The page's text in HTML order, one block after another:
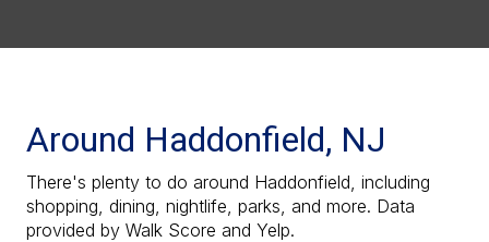
Around Haddonfield, NJ
There's plenty to do around Haddonfield, including
shopping, dining, nightlife, parks, and more. Data
provided by Walk Score and Yelp.